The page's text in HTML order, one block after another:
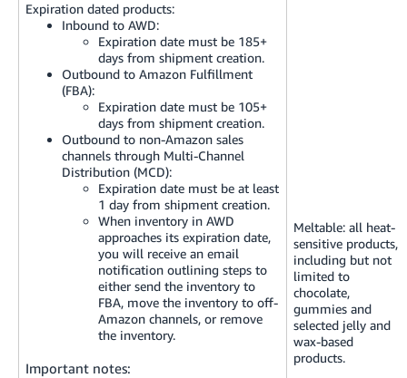
Expiration dated products:
Inbound to AWD:
Expiration date must be 185+
days from shipment creation.
Outbound to Amazon Fulfillment
(FBA):
Expiration date must be 105+
days from shipment creation.
Outbound to non-Amazon sales
channels through Multi-Channel
Distribution (MCD):
Expiration date must be at least
1 day from shipment creation.
When inventory in AWD
approaches its expiration date,
you will receive an email
notification outlining steps to
either send the inventory to
FBA, move the inventory to off-
Amazon channels, or remove
the inventory.
Important notes:
Meltable: all heat-
sensitive products,
including but not
limited to
chocolate,
gummies and
selected jelly and
wax-based
products.